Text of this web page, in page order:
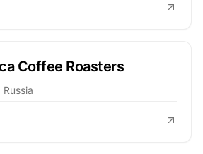
Coffee Roasters
Russia